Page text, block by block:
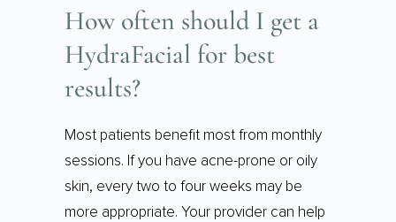
How often should I get a
HydraFacial for best
results?
Most patients benefit most from monthly
sessions. If you have acne-prone or oily
skin, every two to four weeks may be
more appropriate. Your provider can help